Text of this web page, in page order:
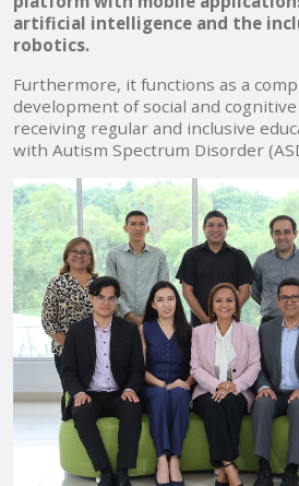
artificial intelligence and the
robotics.
Furthermore, it functions as a
development of social and
receiving regular and inclusive
with Autism Spectrum Disorder